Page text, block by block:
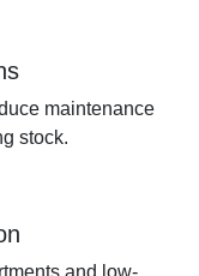
maintenance
stock.